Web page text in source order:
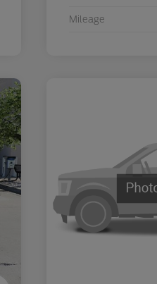
Mileage